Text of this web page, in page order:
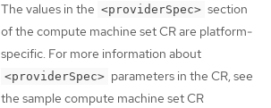
The values in the <providerSpec> section
of the compute machine set CR are platform-
specific. For more information about
<providerSpec> parameters in the CR, see
the sample compute machine set CR